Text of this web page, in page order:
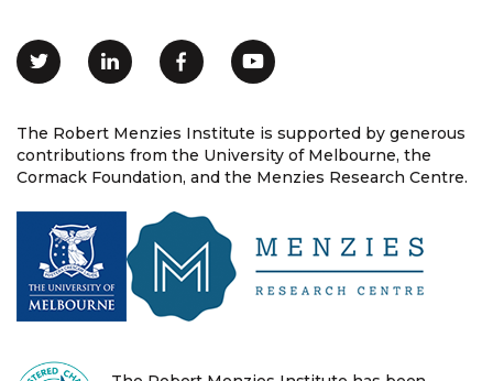
The Robert Menzies Institute is supported by generous
contributions from the University of Melbourne, the
Cormack Foundation, and the Menzies Research Centre.